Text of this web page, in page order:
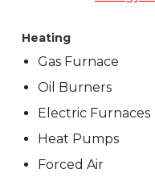
Heating
Gas Furnace
Oil Burners
Electric Furnaces
Heat Pumps
Forced Air